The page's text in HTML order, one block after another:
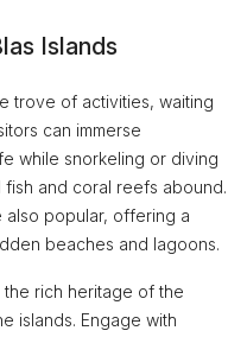
Islands
trove of activities, waiting
can immerse
while snorkeling or diving
and coral reefs abound.
popular, offering a
beaches and lagoons.
the rich heritage of the
islands. Engage with